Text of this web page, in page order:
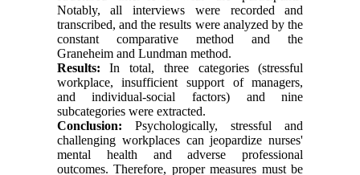
Notably, all interviews were recorded and
transcribed, and the results were analyzed by the
constant comparative method and the
Graneheim and Lundman method.
Results: In total, three categories (stressful
workplace, insufficient support of managers,
and individual-social factors) and nine
subcategories were extracted.
Conclusion: Psychologically, stressful and
challenging workplaces can jeopardize nurses'
mental health and adverse professional
outcomes. Therefore, proper measures must be